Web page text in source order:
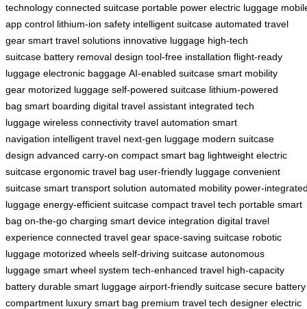
technology connected suitcase portable power electric luggage
app control lithium-ion safety intelligent suitcase automated travel
gear smart travel solutions innovative luggage high-tech
suitcase battery removal design tool-free installation flight-ready
luggage electronic baggage AI-enabled suitcase smart mobility
gear motorized luggage self-powered suitcase lithium-powered
bag smart boarding digital travel assistant integrated tech
luggage wireless connectivity travel automation smart
navigation intelligent travel next-gen luggage modern suitcase
design advanced carry-on compact smart bag lightweight electric
suitcase ergonomic travel bag user-friendly luggage convenient
suitcase smart transport solution automated mobility power-
luggage energy-efficient suitcase compact travel tech portable smart
bag on-the-go charging smart device integration digital travel
experience connected travel gear space-saving suitcase robotic
luggage motorized wheels self-driving suitcase autonomous
luggage smart wheel system tech-enhanced travel high-capacity
battery durable smart luggage airport-friendly suitcase secure battery
compartment luxury smart bag premium travel tech designer electric